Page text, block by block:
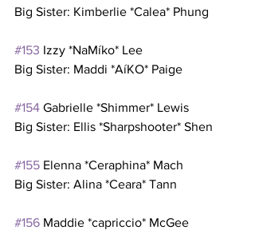
Big Sister: Kimberlie *Calea* Phung
#153 Izzy *NaMíko* Lee
Big Sister: Maddi *AíKO* Paige
#154 Gabrielle *Shimmer* Lewis
Big Sister: Ellis *Sharpshooter* Shen
#155 Elenna *Ceraphina* Mach
Big Sister: Alina *Ceara* Tann
#156 Maddie *capriccio* McGee